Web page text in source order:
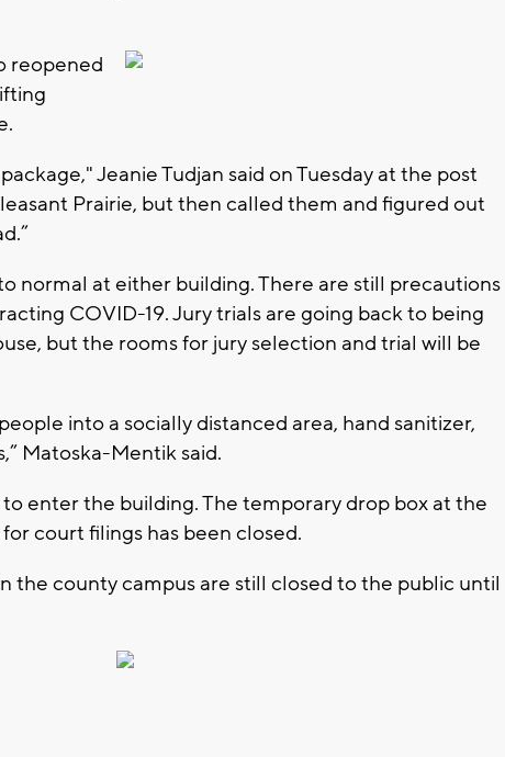
reopened
Jeanie Tudjan said on Tuesday at the post
Prairie, but then called them and figured out
normal at either building. There are still precautions
COVID-19. Jury trials are going back to being
but the rooms for jury selection and trial will be
into a socially distanced area, hand sanitizer,
Matoska-Mentik said.
enter the building. The temporary drop box at the
court filings has been closed.
the county campus are still closed to the public until